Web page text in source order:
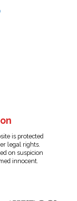
is protected
legal rights.
on suspicion
innocent.